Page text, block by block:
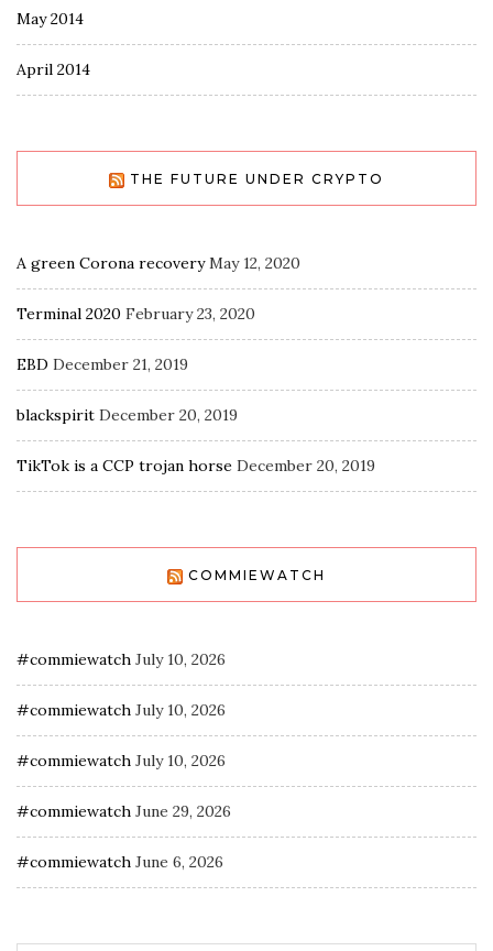
May 2014
April 2014
THE FUTURE UNDER CRYPTO
A green Corona recovery May 12, 2020
Terminal 2020 February 23, 2020
EBD December 21, 2019
blackspirit December 20, 2019
TikTok is a CCP trojan horse December 20, 2019
COMMIEWATCH
#commiewatch July 10, 2026
#commiewatch July 10, 2026
#commiewatch July 10, 2026
#commiewatch June 29, 2026
#commiewatch June 6, 2026